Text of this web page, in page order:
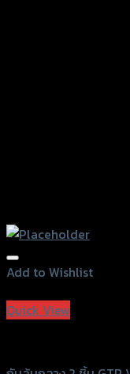
Add to Wishlist
Quick View